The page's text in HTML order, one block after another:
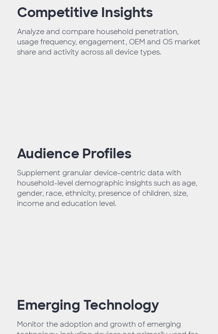
Competitive Insights
Analyze and compare household penetration,
usage frequency, engagement, OEM and OS market
share and activity across all device types.
Audience Profiles
Supplement granular device-centric data with
household-level demographic insights such as age,
gender, race, ethnicity, presence of children, size,
income and education level.
Emerging Technology
Monitor the adoption and growth of emerging